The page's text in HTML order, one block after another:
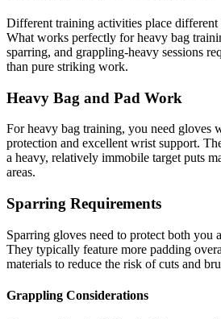
Different training activities place different
What works perfectly for heavy bag
sparring, and grappling-heavy sessions
than pure striking work.
Heavy Bag and Pad Work
For heavy bag training, you need gloves
protection and excellent wrist support.
a heavy, relatively immobile target puts
areas.
Sparring Requirements
Sparring gloves need to protect both you
They typically feature more padding
materials to reduce the risk of cuts and
Grappling Considerations